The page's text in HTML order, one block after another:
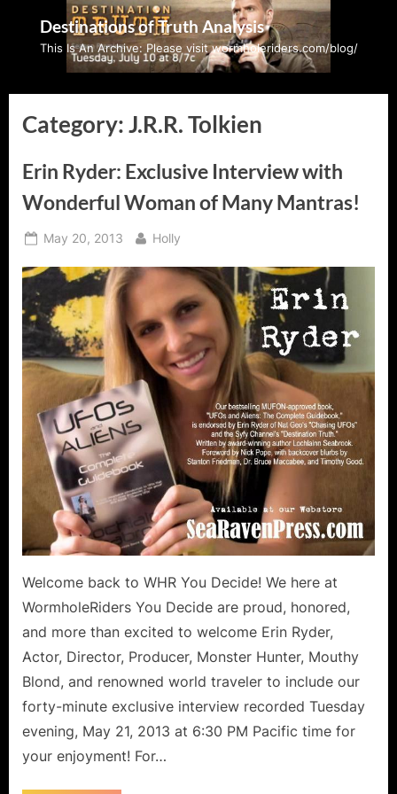
Destinations of Truth Analysis
This Is An Archive: Please visit wormholeriders.com/blog/
Category:J.R.R. Tolkien
Erin Ryder: Exclusive Interview with
Wonderful Woman of Many Mantras!
Posted
May 20, 2013 By
Holly
Welcome back to WHR You Decide! We here at
WormholeRiders You Decide are proud, honored,
and more than excited to welcome Erin Ryder,
Actor, Director, Producer, Monster Hunter, Mouthy
Blond, and renowned world traveler to include our
forty-minute exclusive interview recorded Tuesday
evening, May 21, 2013 at 6:30 PM Pacific time for
your enjoyment! For…